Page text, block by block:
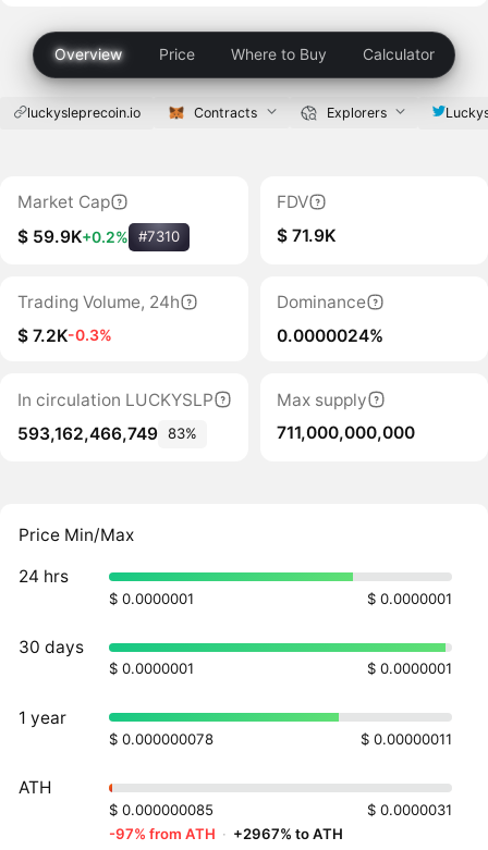
Overview Price Where to Buy Calculator
luckysleprecoin.io Contracts Explorers
Market Cap
$ 59.9K+0.2% #7310
FDV
$ 71.9K
Trading Volume, 24h
$ 7.2K-0.3%
Dominance
0.0000024%
In circulation LUCKYSLP
593,162,466,749 83%
Max supply
711,000,000,000
Price Min/Max
24 hrs
$ 0.0000001 $ 0.0000001
30 days
$ 0.0000001 $ 0.0000001
1 year
$ 0.000000078 $ 0.00000011
ATH
$ 0.000000085
$ 0.0000031
-97% from ATH · +2967% to ATH